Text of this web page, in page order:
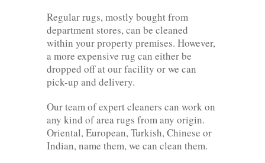
Regular rugs, mostly bought from
department stores, can be cleaned
within your property premises. However,
a more expensive rug can either be
dropped off at our facility or we can
pick-up and delivery.
Our team of expert cleaners can work on
any kind of area rugs from any origin.
Oriental, European, Turkish, Chinese or
Indian, name them, we can clean them.